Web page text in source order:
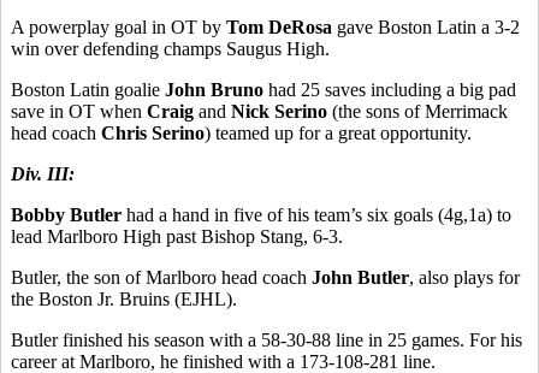
A powerplay goal in OT by Tom DeRosa gave Boston Latin a 3-2
win over defending champs Saugus High.
Boston Latin goalie John Bruno had 25 saves including a big pad
save in OT when Craig and Nick Serino (the sons of Merrimack
head coach Chris Serino) teamed up for a great opportunity.
Div. III:
Bobby Butler had a hand in five of his team’s six goals (4g,1a) to
lead Marlboro High past Bishop Stang, 6-3.
Butler, the son of Marlboro head coach John Butler, also plays for
the Boston Jr. Bruins (EJHL).
Butler finished his season with a 58-30-88 line in 25 games. For his
career at Marlboro, he finished with a 173-108-281 line.